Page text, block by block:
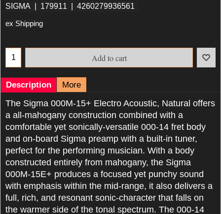
SIGMA 179911 4260279936561
ex Shipping
Add to cart
Description More
The Sigma 000M-15+ Electro Acoustic, Natural offers
a all-mahogany construction combined with a
comfortable yet sonically-versatile 000-14 fret body
and on-board Sigma preamp with a built-in tuner,
perfect for the performing musician. With a body
constructed entirely from mahogany, the Sigma
000M-15E+ produces a focused yet punchy sound
with emphasis within the mid-range, it also delivers a
full, rich, and resonant sonic-character that falls on
the warmer side of the tonal spectrum. The 000-14